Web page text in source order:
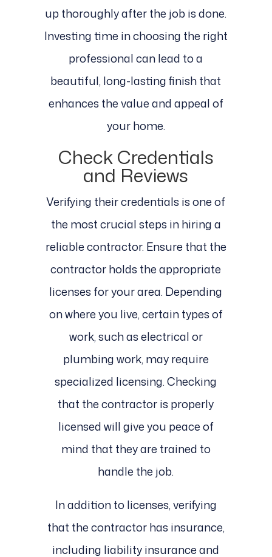
up thoroughly after the job is done.
Investing time in choosing the right
professional can lead to a
beautiful, long-lasting finish that
enhances the value and appeal of
your home.
Check Credentials
and Reviews
Verifying their credentials is one of
the most crucial steps in hiring a
reliable contractor. Ensure that the
contractor holds the appropriate
licenses for your area. Depending
on where you live, certain types of
work, such as electrical or
plumbing work, may require
specialized licensing. Checking
that the contractor is properly
licensed will give you peace of
mind that they are trained to
handle the job.
In addition to licenses, verifying
that the contractor has insurance,
including liability insurance and